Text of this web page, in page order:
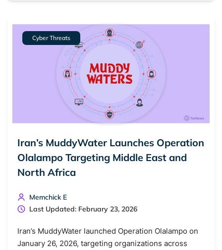
Cyber Threats
Iran’s MuddyWater Launches Operation
Olalampo Targeting Middle East and
North Africa
Memchick E
Last Updated: February 23, 2026
Iran’s MuddyWater launched Operation Olalampo on
January 26, 2026, targeting organizations across